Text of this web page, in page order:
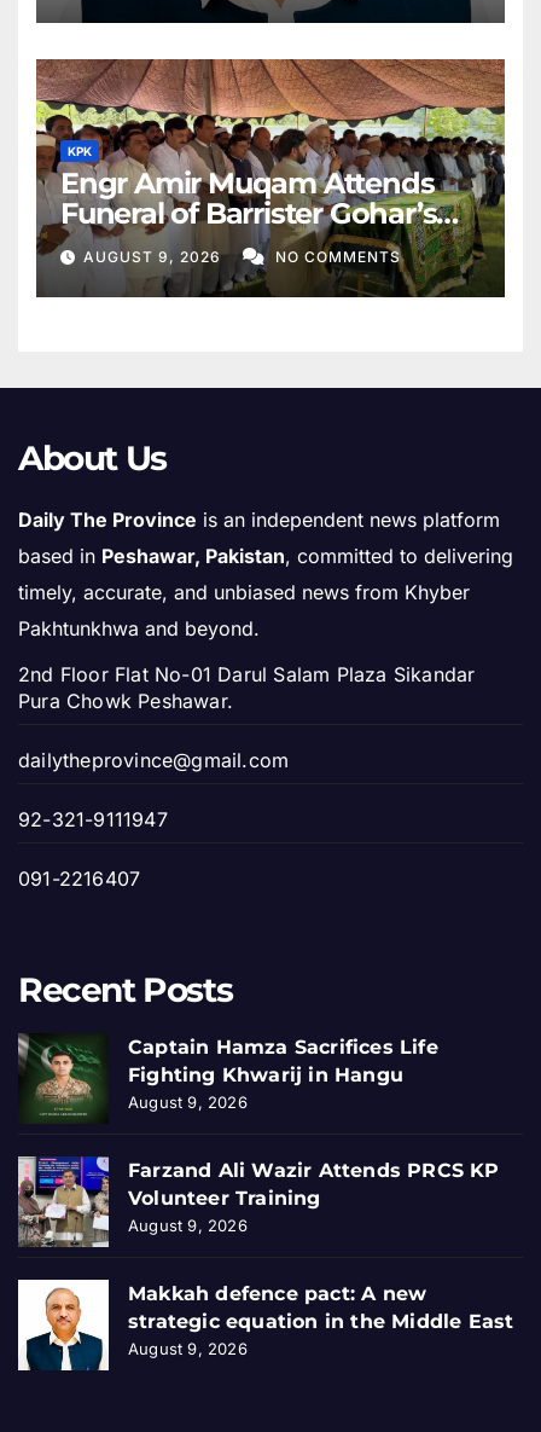
KPK
Engr Amir Muqam Attends
Funeral of Barrister Gohar’s
Mother
AUGUST 9, 2026 NO COMMENTS
About Us
Daily The Province is an independent news platform
based in Peshawar, Pakistan, committed to delivering
timely, accurate, and unbiased news from Khyber
Pakhtunkhwa and beyond.
2nd Floor Flat No-01 Darul Salam Plaza Sikandar
Pura Chowk Peshawar.
dailytheprovince@gmail.com
92-321-9111947
091-2216407
Recent Posts
Captain Hamza Sacrifices Life
Fighting Khwarij in Hangu
August 9, 2026
Farzand Ali Wazir Attends PRCS KP
Volunteer Training
August 9, 2026
Makkah defence pact: A new
strategic equation in the Middle East
August 9, 2026